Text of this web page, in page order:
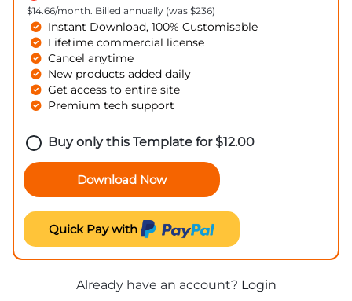
$14.66/month. Billed annually (was $236)
Instant Download, 100% Customisable
Lifetime commercial license
Cancel anytime
New products added daily
Get access to entire site
Premium tech support
Buy only this Template for$12.00
Download Now
Quick Pay with
Already have an account? Login